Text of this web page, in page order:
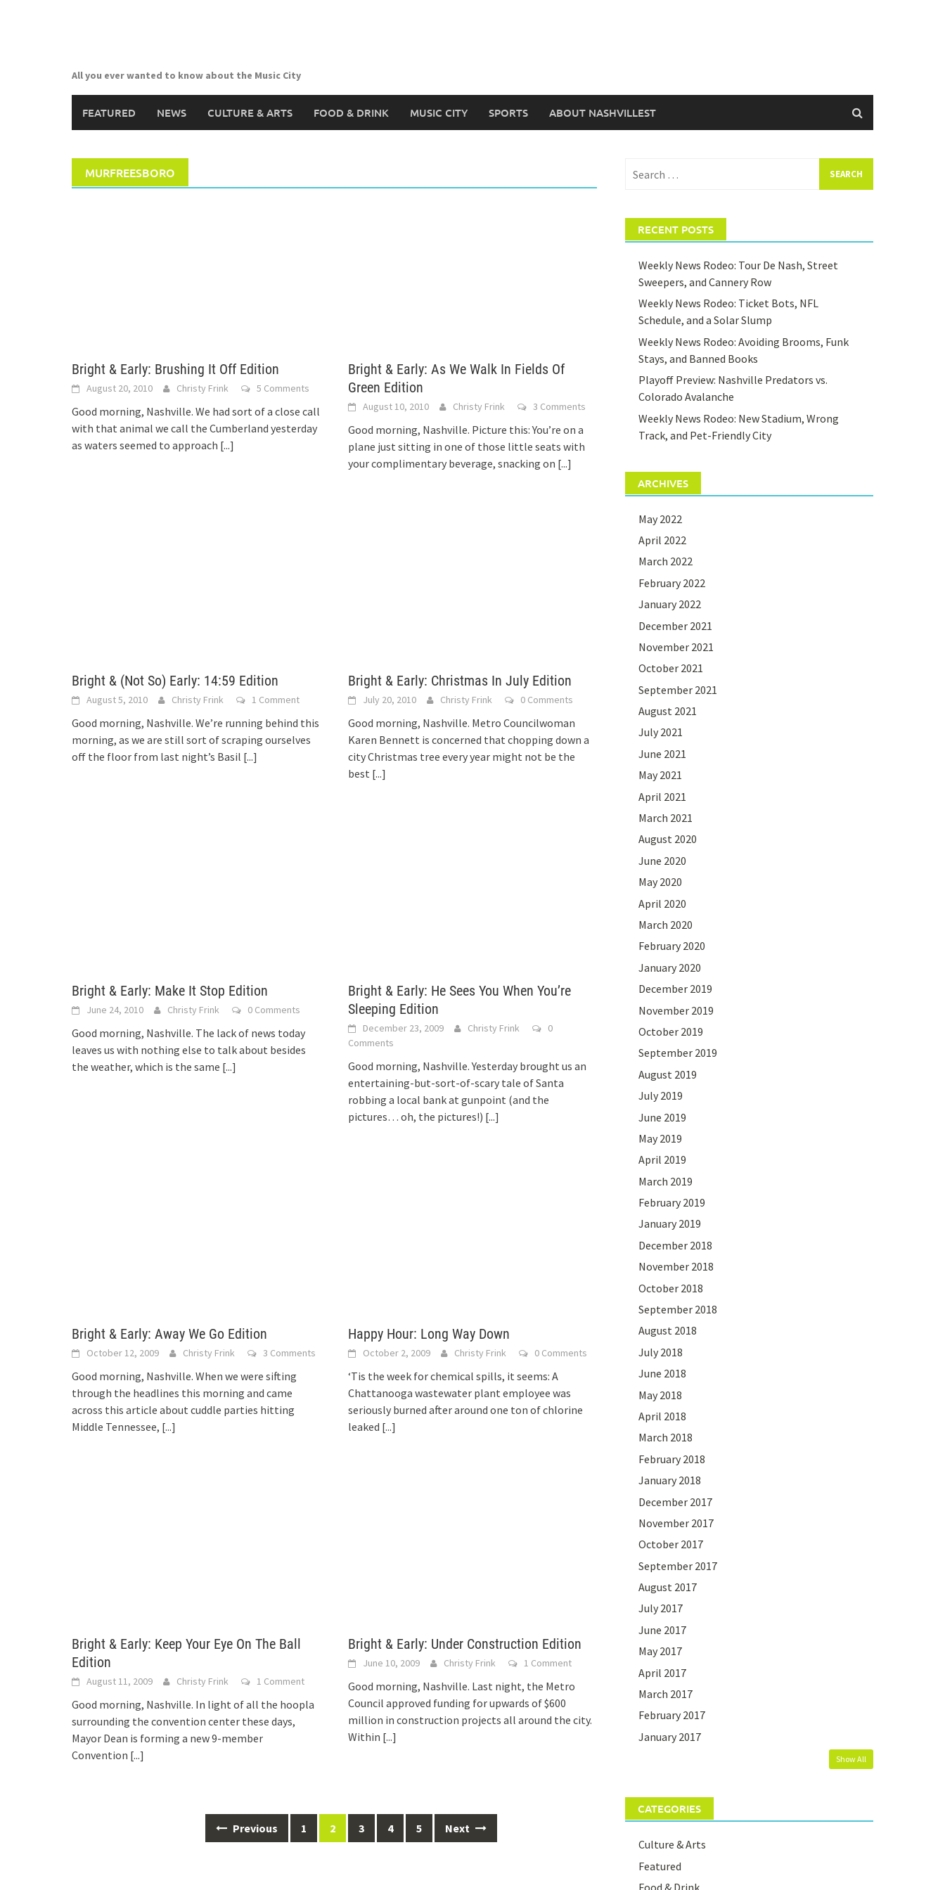
All you ever wanted to know about the Music City
FEATURED NEWS CULTURE & ARTS FOOD & DRINK MUSIC CITY SPORTS ABOUT NASHVILLEST
MURFREESBORO
Bright & Early: Brushing It Off Edition
August 20, 2010 Christy Frink 5 Comments
Good morning, Nashville. We had sort of a close call
with that animal we call the Cumberland yesterday
as waters seemed to approach [...]
Bright & Early: As We Walk In Fields Of
Green Edition
August 10, 2010 Christy Frink 3 Comments
Good morning, Nashville. Picture this: You’re on a
plane just sitting in one of those little seats with
your complimentary beverage, snacking on [...]
Bright & (Not So) Early: 14:59 Edition
August 5, 2010 Christy Frink 1 Comment
Good morning, Nashville. We’re running behind this
morning, as we are still sort of scraping ourselves
off the floor from last night’s Basil [...]
Bright & Early: Christmas In July Edition
July 20, 2010 Christy Frink 0 Comments
Good morning, Nashville. Metro Councilwoman
Karen Bennett is concerned that chopping down a
city Christmas tree every year might not be the
best [...]
Bright & Early: Make It Stop Edition
June 24, 2010 Christy Frink 0 Comments
Good morning, Nashville. The lack of news today
leaves us with nothing else to talk about besides
the weather, which is the same [...]
Bright & Early: He Sees You When You’re
Sleeping Edition
December 23, 2009 Christy Frink
0
Comments
Good morning, Nashville. Yesterday brought us an
entertaining-but-sort-of-scary tale of Santa
robbing a local bank at gunpoint (and the
pictures… oh, the pictures!) [...]
Bright & Early: Away We Go Edition
October 12, 2009 Christy Frink 3 Comments
Good morning, Nashville. When we were sifting
through the headlines this morning and came
across this article about cuddle parties hitting
Middle Tennessee, [...]
Happy Hour: Long Way Down
October 2, 2009 Christy Frink 0 Comments
‘Tis the week for chemical spills, it seems: A
Chattanooga wastewater plant employee was
seriously burned after around one ton of chlorine
leaked [...]
Bright & Early: Keep Your Eye On The Ball
Edition
August 11, 2009 Christy Frink 1 Comment
Good morning, Nashville. In light of all the hoopla
surrounding the convention center these days,
Mayor Dean is forming a new 9-member
Convention [...]
Bright & Early: Under Construction Edition
June 10, 2009 Christy Frink 1 Comment
Good morning, Nashville. Last night, the Metro
Council approved funding for upwards of $600
million in construction projects all around the city.
Within [...]
Previous 1 2 3 4 5 Next
for:
RECENT POSTS
Weekly News Rodeo: Tour De Nash, Street
Sweepers, and Cannery Row
Weekly News Rodeo: Ticket Bots, NFL
Schedule, and a Solar Slump
Weekly News Rodeo: Avoiding Brooms, Funk
Stays, and Banned Books
Playoff Preview: Nashville Predators vs.
Colorado Avalanche
Weekly News Rodeo: New Stadium, Wrong
Track, and Pet-Friendly City
ARCHIVES
May 2022
April 2022
March 2022
February 2022
January 2022
December 2021
November 2021
October 2021
September 2021
August 2021
July 2021
June 2021
May 2021
April 2021
March 2021
August 2020
June 2020
May 2020
April 2020
March 2020
February 2020
January 2020
December 2019
November 2019
October 2019
September 2019
August 2019
July 2019
June 2019
May 2019
April 2019
March 2019
February 2019
January 2019
December 2018
November 2018
October 2018
September 2018
August 2018
July 2018
June 2018
May 2018
April 2018
March 2018
February 2018
January 2018
December 2017
November 2017
October 2017
September 2017
August 2017
July 2017
June 2017
May 2017
April 2017
March 2017
February 2017
January 2017
Show All
CATEGORIES
Culture & Arts
Featured
Food & Drink